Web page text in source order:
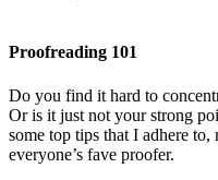
Proofreading 101
Do you find it hard to
Or is it just not your strong
some top tips that I adhere
everyone’s fave proofer.